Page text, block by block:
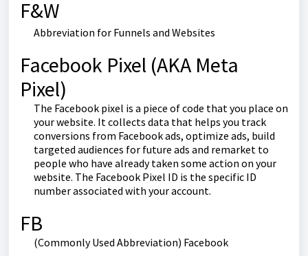
F&W
Abbreviation for Funnels and Websites
Facebook Pixel (AKA Meta
Pixel)
The Facebook pixel is a piece of code that you place on
your website. It collects data that helps you track
conversions from Facebook ads, optimize ads, build
targeted audiences for future ads and remarket to
people who have already taken some action on your
website. The Facebook Pixel ID is the specific ID
number associated with your account.
FB
(Commonly Used Abbreviation) Facebook